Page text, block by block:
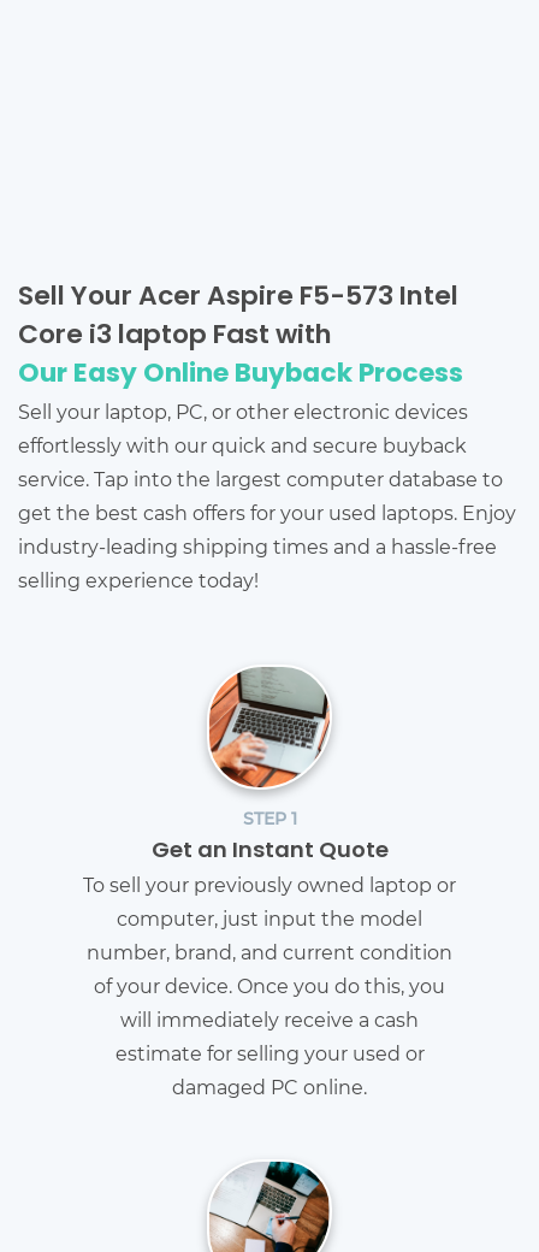
Sell Your Acer Aspire F5-573 Intel
Core i3 laptop Fast with
Our Easy Online Buyback Process
Sell your laptop, PC, or other electronic devices
effortlessly with our quick and secure buyback
service. Tap into the largest computer database to
get the best cash offers for your used laptops. Enjoy
industry-leading shipping times and a hassle-free
selling experience today!
STEP 1
Get an Instant Quote
To sell your previously owned laptop or
computer, just input the model
number, brand, and current condition
of your device. Once you do this, you
will immediately receive a cash
estimate for selling your used or
damaged PC online.